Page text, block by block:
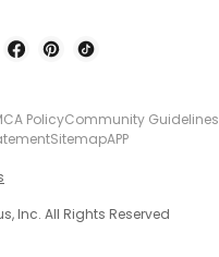
PolicyCommunity Guidelines
SitemapAPP
Inc. All Rights Reserved